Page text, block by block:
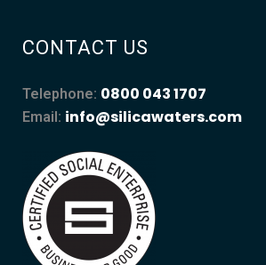
CONTACT US
Telephone: 0800 043 1707
Email: info@silicawaters.com